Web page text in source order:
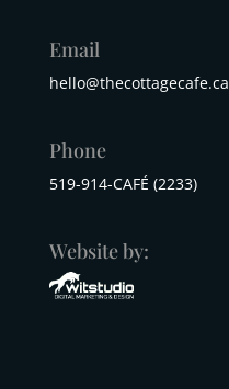
Email
hello@thecottagecafe.ca
Phone
519-914-CAFÉ (2233)
Website by: